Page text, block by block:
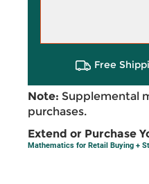
Free
Note: Supplemental
purchases.
Extend or Purchase
Mathematics for Retail Buying +